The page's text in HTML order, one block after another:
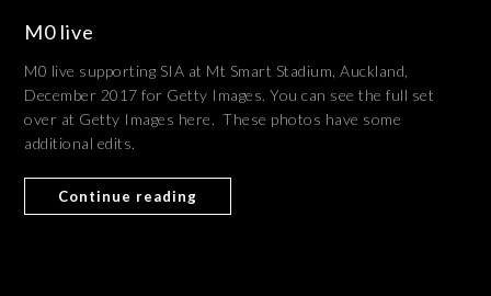
M0 live
M0 live supporting SIA at Mt Smart Stadium, Auckland,
December 2017 for Getty Images. You can see the full set
over at Getty Images here. These photos have some
additional edits.
Continue reading